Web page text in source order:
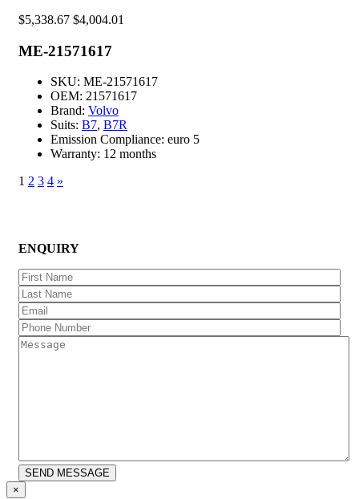
$5,338.67 $4,004.01
ME-21571617
SKU: ME-21571617
OEM: 21571617
Brand: Volvo
Suits: B7, B7R
Emission Compliance: euro 5
Warranty: 12 months
1 2 3 4 »
ENQUIRY
First
Name(Required)
Last
Name(Required)
Email
Phone
Number(Required)
Message
CAPTCHA
SEND MESSAGE
×